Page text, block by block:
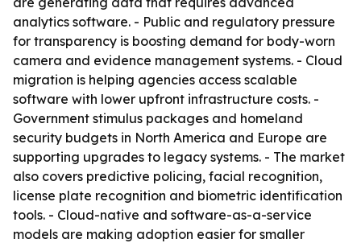
analytics software. - Public and regulatory pressure
for transparency is boosting demand for body-worn
camera and evidence management systems. - Cloud
migration is helping agencies access scalable
software with lower upfront infrastructure costs. -
Government stimulus packages and homeland
security budgets in North America and Europe are
supporting upgrades to legacy systems. - The market
also covers predictive policing, facial recognition,
license plate recognition and biometric identification
tools. - Cloud-native and software-as-a-service
models are making adoption easier for smaller